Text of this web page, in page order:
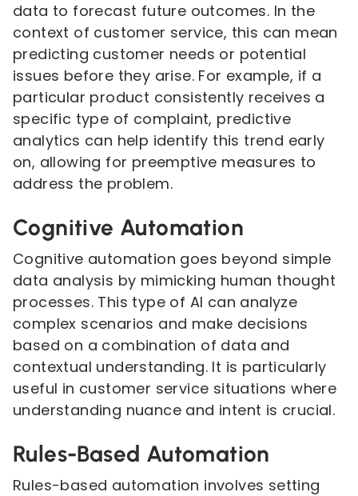
data to forecast future outcomes. In the
context of customer service, this can mean
predicting customer needs or potential
issues before they arise. For example, if a
particular product consistently receives a
specific type of complaint, predictive
analytics can help identify this trend early
on, allowing for preemptive measures to
address the problem.
Cognitive Automation
Cognitive automation goes beyond simple
data analysis by mimicking human thought
processes. This type of AI can analyze
complex scenarios and make decisions
based on a combination of data and
contextual understanding. It is particularly
useful in customer service situations where
understanding nuance and intent is crucial.
Rules-Based Automation
Rules-based automation involves setting